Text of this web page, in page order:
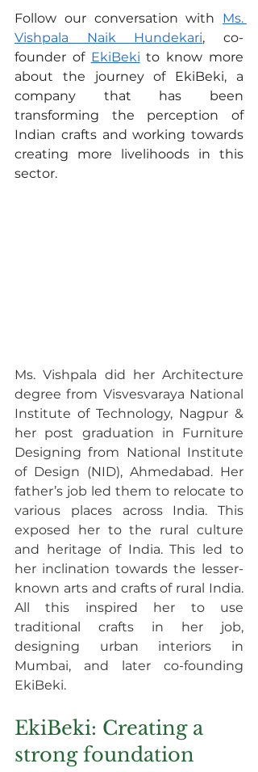
Follow our conversation with Ms.
Vishpala Naik Hundekari, co-
founder of EkiBeki to know more
about the journey of EkiBeki, a
company that has been
transforming the perception of
Indian crafts and working towards
creating more livelihoods in this
sector.
Ms. Vishpala did her Architecture
degree from Visvesvaraya National
Institute of Technology, Nagpur &
her post graduation in Furniture
Designing from National Institute
of Design (NID), Ahmedabad. Her
father’s job led them to relocate to
various places across India. This
exposed her to the rural culture
and heritage of India. This led to
her inclination towards the lesser-
known arts and crafts of rural India.
All this inspired her to use
traditional crafts in her job,
designing urban interiors in
Mumbai, and later co-founding
EkiBeki.
EkiBeki: Creating a
strong foundation